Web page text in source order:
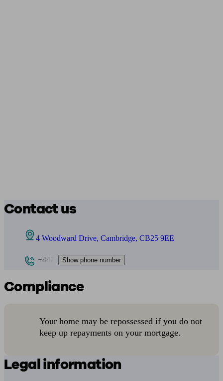
Contact us
4 Woodward Drive, Cambridge, CB25 9EE
+447 Show phone number
Compliance
Your home may be repossessed if you do not
keep up repayments on your mortgage.
Legal information